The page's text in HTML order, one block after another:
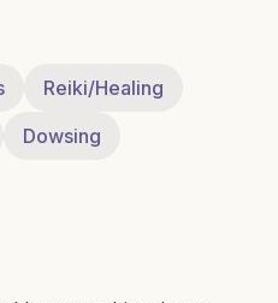
Reiki/Healing
Dowsing